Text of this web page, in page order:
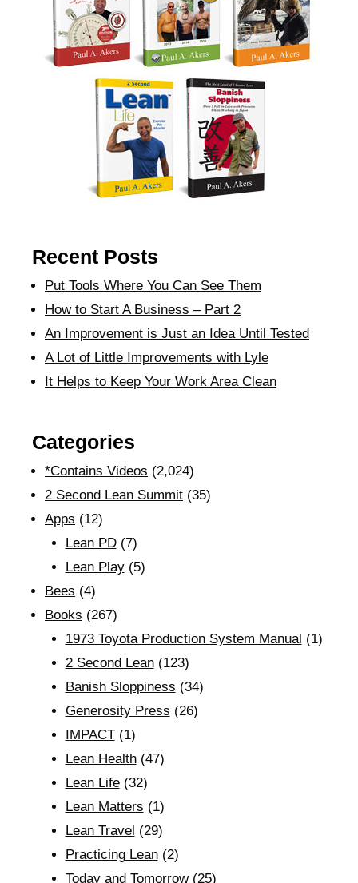
Recent Posts
Put Tools Where You Can See Them
How to Start A Business – Part 2
An Improvement is Just an Idea Until Tested
A Lot of Little Improvements with Lyle
It Helps to Keep Your Work Area Clean
Categories
*Contains Videos (2,024)
2 Second Lean Summit (35)
Apps (12)
Lean PD(7)
Lean Play(5)
Bees (4)
Books (267)
1973 Toyota Production System Manual (1)
2 Second Lean(123)
Banish Sloppiness (34)
Generosity Press (26)
IMPACT(1)
Lean Health(47)
Lean Life(32)
Lean Matters (1)
Lean Travel (29)
Practicing Lean(2)
Today and Tomorrow(25)